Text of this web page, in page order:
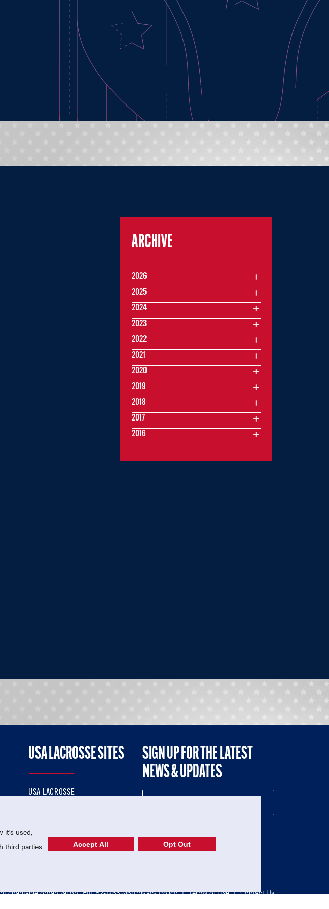
ARCHIVE
2026
2025
2024
2023
2022
2021
2020
2019
2018
2017
2016
USA LACROSSE SITES
USA LACROSSE
SIGN UP FOR THE LATEST
NEWS & UPDATES
charitable organization (EIN 52-1765246)Privacy Policy | Terms of Use | Contact Us
it's used,
third parties
Accept All Opt Out